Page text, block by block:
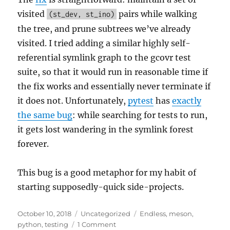
visited (st_dev, st_ino) pairs while walking
the tree, and prune subtrees we’ve already
visited. I tried adding a similar highly self-
referential symlink graph to the gcovr test
suite, so that it would run in reasonable time if
the fix works and essentially never terminate if
it does not. Unfortunately,pytest hasexactly
the same bug: while searching for tests to run,
it gets lost wandering in the symlink forest
forever.
This bug is a good metaphor for my habit of
starting supposedly-quick side-projects.
Posted
on
October 10, 2018 Categories
Uncategorized Tags
Endless, meson,
python,testing 1 Commenton